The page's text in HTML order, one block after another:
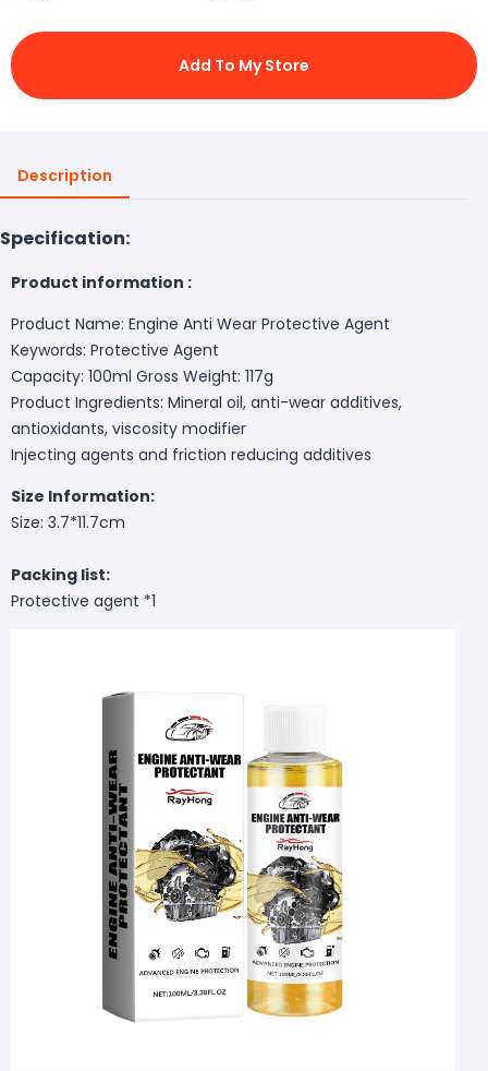
Add To My Store
Description
Specification:
Product information :
Product Name: Engine Anti Wear Protective Agent
Keywords: Protective Agent
Capacity: 100ml Gross Weight: 117g
Product Ingredients: Mineral oil, anti-wear additives,
antioxidants, viscosity modifier
Injecting agents and friction reducing additives
Size Information:
Size: 3.7*11.7cm
Packing list:
Protective agent *1